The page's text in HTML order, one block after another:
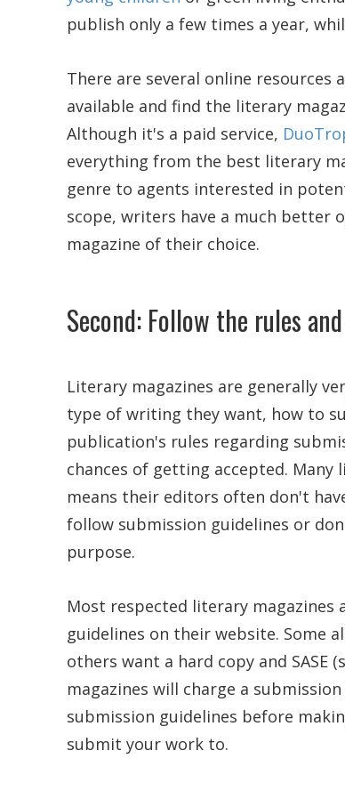
publish only a few times a year,
There are several online
available and find the literary
Although it's a paid service,
everything from the best literary
genre to agents interested in
scope, writers have a much
magazine of their choice.
Second: Follow the rules
Literary magazines are generally
type of writing they want, how to
publication's rules regarding
chances of getting accepted. Many
means their editors often don't
follow submission guidelines or
purpose.
Most respected literary magazines
guidelines on their website. Some
others want a hard copy and SASE
magazines will charge a
submission guidelines before
submit your work to.